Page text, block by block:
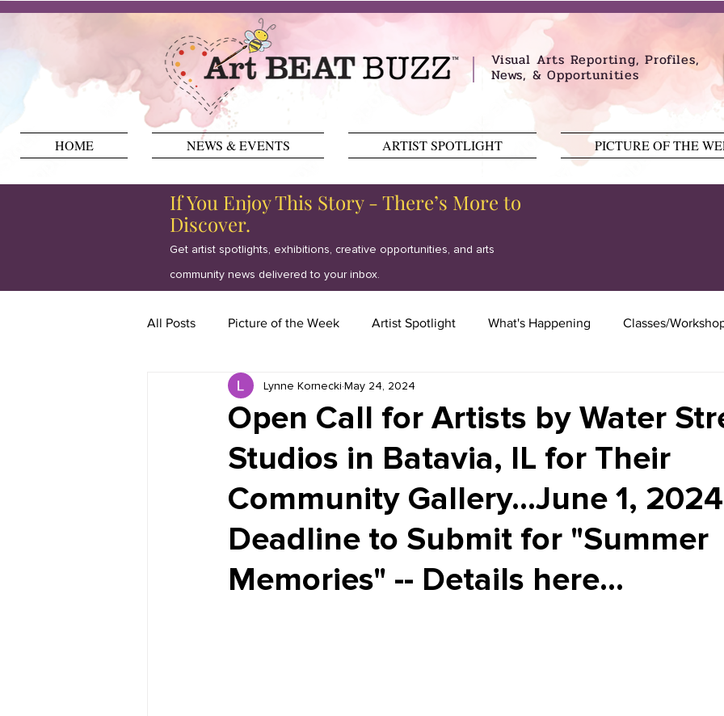
Visual Arts Reporting, Profiles,
News, & Opportunities
HOME NEWS & EVENTS ARTIST SPOTLIGHT PICTURE OF THE
If You Enjoy This Story - There’s More to
Discover.
Get artist spotlights, exhibitions, creative opportunities, and arts
community news delivered to your inbox.
All Posts Picture of the Week Artist Spotlight What's Happening Classes/
Book Reviews Just for HUE Kiddie Korner
Open Call for Artists by Water
Studios in Batavia, IL for Their
Community Gallery...June 1, 2024
Deadline to Submit for "Summer
Memories" -- Details here...
Lynne Kornecki May 24, 2024